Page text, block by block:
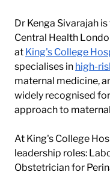
Dr Kenga Sivarajah
Central Health
at King's College
specialises in high-
maternal medicine,
widely recognised
approach to
At King's College
leadership roles:
Obstetrician for